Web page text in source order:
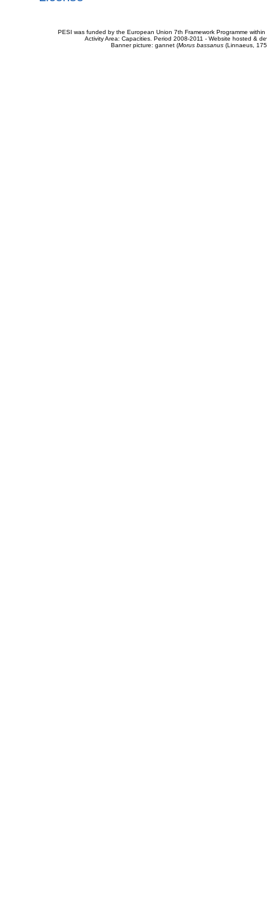
PESI was funded by the European Union 7th Framework Programme
Activity Area: Capacities. Period 2008-2011 - Website hosted &
Banner picture: gannet (Morus bassanus(Linnaeus,